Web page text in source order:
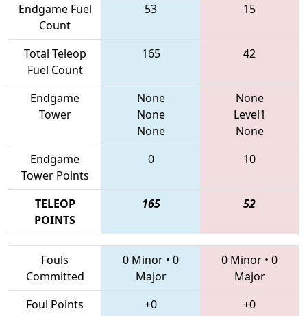
Endgame Fuel
Count
53 15
Total Teleop
Fuel Count
165 42
Endgame
Tower
None
None
None
None
Level1
None
Endgame
Tower Points
0 10
TELEOP
POINTS
165 52
Fouls
Committed
0 Minor • 0
Major
0 Minor • 0
Major
Foul Points
+0
+0